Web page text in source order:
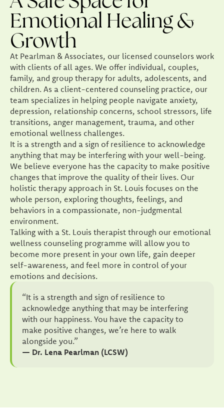
Emotional Healing &
Growth
At Pearlman & Associates, our licensed counselors work
with clients of all ages. We offer individual, couples,
family, and group therapy for adults, adolescents, and
children. As a client-centered counseling practice, our
team specializes in helping people navigate anxiety,
depression, relationship concerns, school stressors, life
transitions, anger management, trauma, and other
emotional wellness challenges.
It is a strength and a sign of resilience to acknowledge
anything that may be interfering with your well-being.
We believe everyone has the capacity to make positive
changes that improve the quality of their lives. Our
holistic therapy approach in St. Louis focuses on the
whole person, exploring thoughts, feelings, and
behaviors in a compassionate, non-judgmental
environment.
Talking with a St. Louis therapist through our emotional
wellness counseling programme will allow you to
become more present in your own life, gain deeper
self-awareness, and feel more in control of your
emotions and decisions.
“It is a strength and sign of resilience to
acknowledge anything that may be interfering
with our happiness. You have the capacity to
make positive changes, we’re here to walk
alongside you.”
— Dr. Lena Pearlman (LCSW)